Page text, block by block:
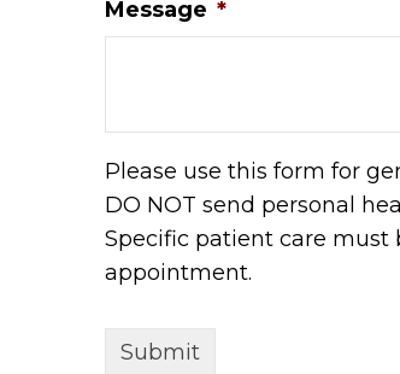
Message *
Please use this form for
DO NOT send personal
Specific patient care must
appointment.